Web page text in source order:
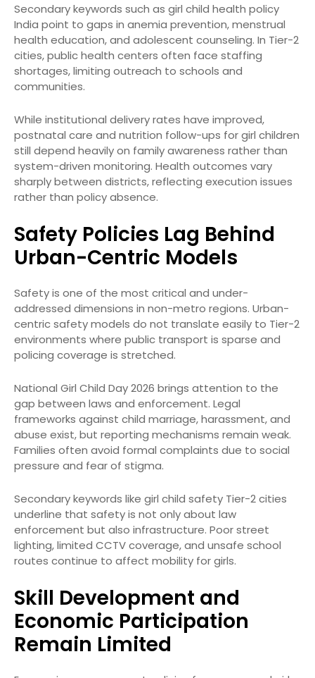
Secondary keywords such as girl child health policy
India point to gaps in anemia prevention, menstrual
health education, and adolescent counseling. In Tier-2
cities, public health centers often face staffing
shortages, limiting outreach to schools and
communities.
While institutional delivery rates have improved,
postnatal care and nutrition follow-ups for girl children
still depend heavily on family awareness rather than
system-driven monitoring. Health outcomes vary
sharply between districts, reflecting execution issues
rather than policy absence.
Safety Policies Lag Behind
Urban-Centric Models
Safety is one of the most critical and under-
addressed dimensions in non-metro regions. Urban-
centric safety models do not translate easily to Tier-2
environments where public transport is sparse and
policing coverage is stretched.
National Girl Child Day 2026 brings attention to the
gap between laws and enforcement. Legal
frameworks against child marriage, harassment, and
abuse exist, but reporting mechanisms remain weak.
Families often avoid formal complaints due to social
pressure and fear of stigma.
Secondary keywords like girl child safety Tier-2 cities
underline that safety is not only about law
enforcement but also infrastructure. Poor street
lighting, limited CCTV coverage, and unsafe school
routes continue to affect mobility for girls.
Skill Development and
Economic Participation
Remain Limited